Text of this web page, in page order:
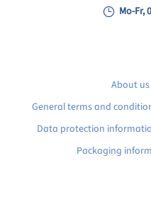
Mo-Fr,
About us
General terms and
Data protection
Packaging